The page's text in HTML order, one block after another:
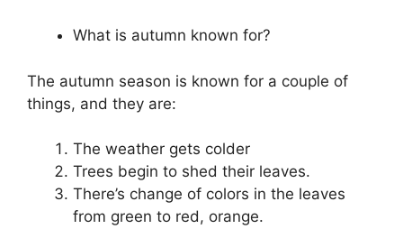
What is autumn known for?
The autumn season is known for a couple of
things, and they are:
The weather gets colder
Trees begin to shed their leaves.
There’s change of colors in the leaves
from green to red, orange.